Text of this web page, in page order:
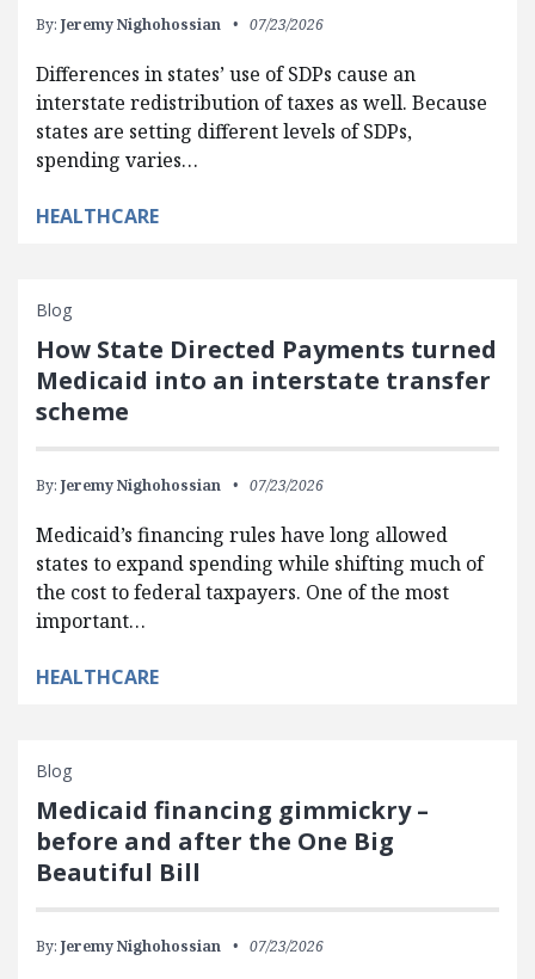
By: Jeremy Nighohossian 07/23/2026
Differences in states’ use of SDPs cause an
interstate redistribution of taxes as well. Because
states are setting different levels of SDPs,
spending varies…
HEALTHCARE
Blog
How State Directed Payments turned
Medicaid into an interstate transfer
scheme
By: Jeremy Nighohossian 07/23/2026
Medicaid’s financing rules have long allowed
states to expand spending while shifting much of
the cost to federal taxpayers. One of the most
important…
HEALTHCARE
Blog
Medicaid financing gimmickry –
before and after the One Big
Beautiful Bill
By: Jeremy Nighohossian 07/23/2026